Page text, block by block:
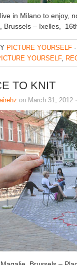
in Milano to enjoy,
Brussels – Ixelles,
PICTURE YOURSELF
YOURSELF,
TO KNIT
on March 31, 2012